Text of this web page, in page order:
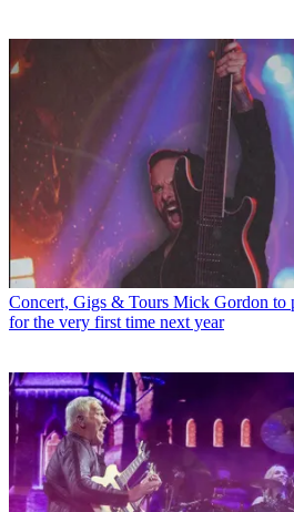
Concert, Gigs & Tours Mick Gordon to
for the very first time next year